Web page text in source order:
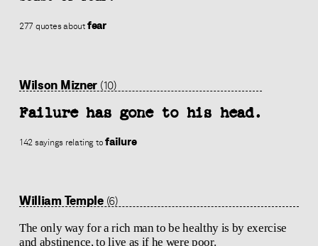
277 quotes about fear
Wilson Mizner (10)
Failure has gone to his head.
142 sayings relating tofailure
William Temple(6)
The only way for a rich man to be healthy is by exercise
and abstinence, to live as if he were poor.